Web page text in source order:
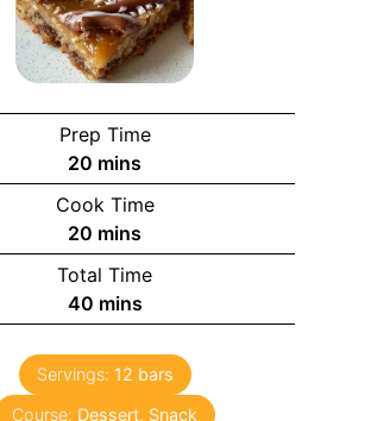
Prep Time
20 m
i
n
u
t
e
s
mins
Cook Time
20 m
i
n
u
e
mins
Total Time
40m
i
n
u
t
mins
Servings: 12 bars
Course: Dessert, Snack